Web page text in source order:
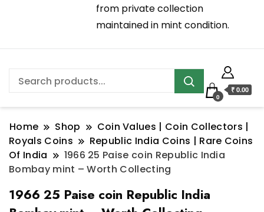
from private collection
maintained in mint condition.
0
₹ 0.00
Home Shop
Coin Values | Coin Collectors |
Royals Coins
Republic India Coins | Rare Coins
Of India
1966 25 Paise coin Republic India
Bombay mint – Worth Collecting
1966 25 Paise coin Republic India